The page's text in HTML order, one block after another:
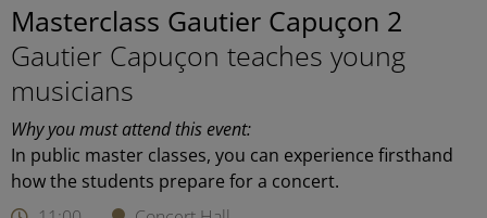
Masterclass Gautier Capuçon 2
Gautier Capuçon teaches young
musicians
Why you must attend this event:
In public master classes, you can experience firsthand
how the students prepare for a concert.